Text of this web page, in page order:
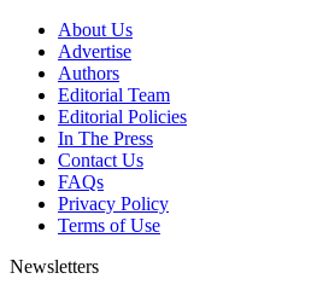
About Us
Advertise
Authors
Editorial Team
Editorial Policies
In The Press
Contact Us
FAQs
Privacy Policy
Terms of Use
Newsletters